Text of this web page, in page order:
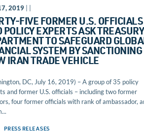
2019| |
FIVE FORMER U.S. OFFICIALS
POLICY EXPERTS ASK TREASURY
TO SAFEGUARD
SYSTEM BY SANCTIONING
IRAN TRADE VEHICLE
DC, July 16, 2019) – A group of 35 policy
and former U.S. officials – including two former
four former officials with rank of ambassador,
PRESS RELEASES